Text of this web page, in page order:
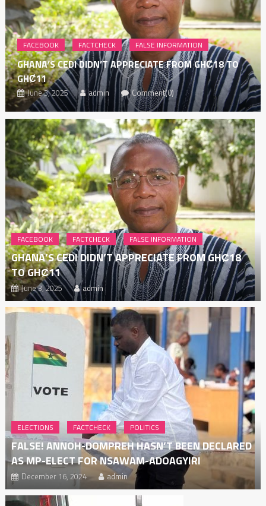
FACEBOOK FACTCHECK FALSE INFORMATION
GHANA’S CEDI DIDN’T APPRECIATE FROM GHȻ18 TO
GHȻ11
June 3, 2025 admin Comment(0)
FACEBOOK FACTCHECK FALSE INFORMATION
GHANA’S CEDI DIDN’T APPRECIATE FROM GHȻ18
TO GHȻ11
June 3, 2025 admin
ELECTIONS FACTCHECK POLITICS
FALSE! ANNOH-DOMPREH HASN’T BEEN DECLARED
AS MP-ELECT FOR NSAWAM-ADOAGYIRI
December 16, 2024 admin